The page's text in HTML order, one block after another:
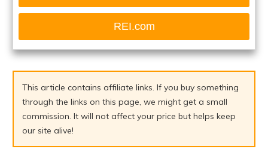
REI.com
This article contains affiliate links. If you buy something
through the links on this page, we might get a small
commission. It will not affect your price but helps keep
our site alive!